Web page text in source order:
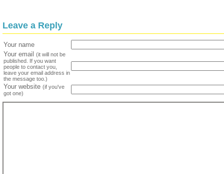
Leave a Reply
Your name
Your email
(it will not be
published. If you want
people to contact you,
leave your email address in
the message too.)
Your website (if you've
got one)